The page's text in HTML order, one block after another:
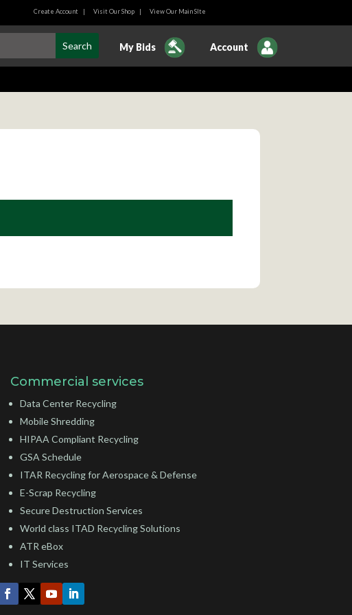
Create Account| Visit Our Shop| View Our Main SIte
My Bids Account
Commercial services
Data Center Recycling
Mobile Shredding
HIPAA Compliant Recycling
GSA Schedule
ITAR Recycling for Aerospace & Defense
E-Scrap Recycling
Secure Destruction Services
World class ITAD Recycling Solutions
ATR eBox
IT Services